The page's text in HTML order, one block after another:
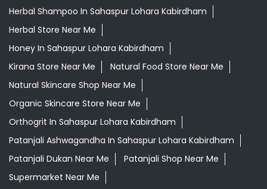
Herbal Shampoo In Sahaspur Lohara Kabirdham
Herbal Store Near Me
Honey In Sahaspur Lohara Kabirdham
Kirana Store Near Me
Natural Food Store Near Me
Natural Skincare Shop Near Me
Organic Skincare Store Near Me
Orthogrit In Sahaspur Lohara Kabirdham
Patanjali Ashwagandha In Sahaspur Lohara Kabirdham
Patanjali Dukan Near Me
Patanjali Shop Near Me
Supermarket Near Me